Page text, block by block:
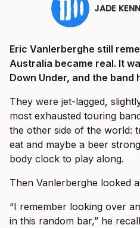
JADE
Eric Vanlerberghe still
Australia became real. It
Down Under, and the band
They were jet-lagged,
most exhausted touring
the other side of the world:
eat and maybe a beer
body clock to play along.
Then Vanlerberghe looked
“I remember looking over
in this random bar,” he